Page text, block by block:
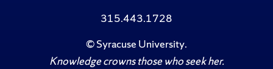
315.443.1728
©Syracuse University.
Knowledge crowns those who seek her.